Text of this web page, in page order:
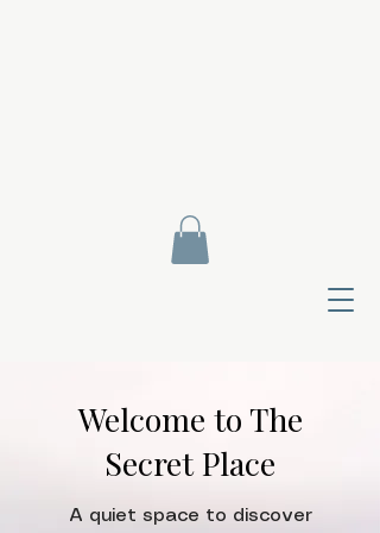
Welcome to The
Secret Place
A quiet space to discover